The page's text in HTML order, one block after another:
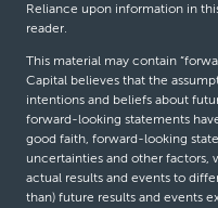
Reliance upon information in
reader.
This material may contain
Capital believes that the
intentions and beliefs about
forward-looking statements
good faith, forward-looking
uncertainties and other factors,
actual results and events to
than) future results and events